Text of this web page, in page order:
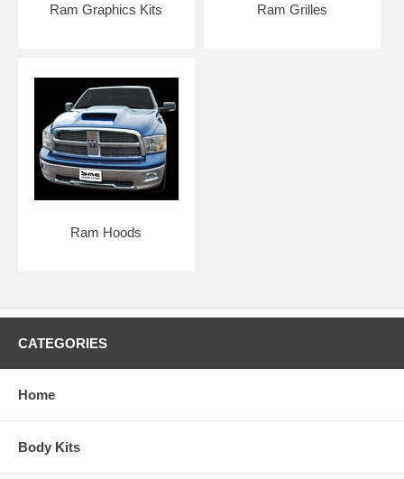
Ram Graphics Kits Ram Grilles
Ram Hoods
CATEGORIES
Home
Body Kits